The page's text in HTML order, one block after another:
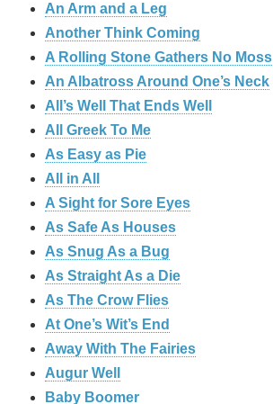
An Arm and a Leg
Another Think Coming
A Rolling Stone Gathers No Moss
An Albatross Around One’s Neck
All’s Well That Ends Well
All Greek To Me
As Easy as Pie
All in All
A Sight for Sore Eyes
As Safe As Houses
As Snug As a Bug
As Straight As a Die
As The Crow Flies
At One’s Wit’s End
Away With The Fairies
Augur Well
Baby Boomer